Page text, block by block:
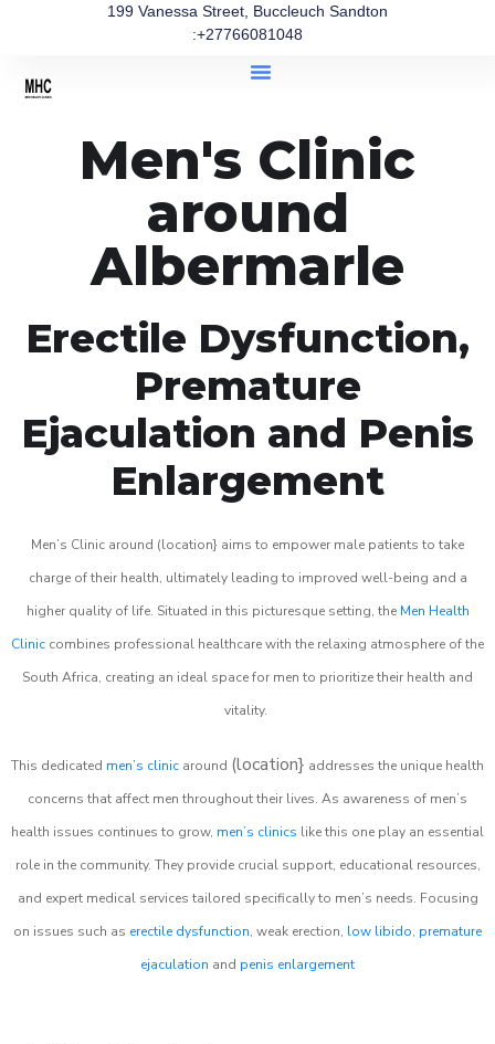
199 Vanessa Street, Buccleuch Sandton
:+27766081048
Men's Clinic
around
Albermarle
Erectile Dysfunction,
Premature
Ejaculation and Penis
Enlargement
Men’s Clinic around (location} aims to empower male patients to take
charge of their health, ultimately leading to improved well-being and a
higher quality of life. Situated in this picturesque setting, the Men Health
Clinic combines professional healthcare with the relaxing atmosphere of the
South Africa, creating an ideal space for men to prioritize their health and
vitality.
This dedicated men’s clinic around (location} addresses the unique health
concerns that affect men throughout their lives. As awareness of men’s
health issues continues to grow, men’s clinics like this one play an essential
role in the community. They provide crucial support, educational resources,
and expert medical services tailored specifically to men’s needs. Focusing
on issues such as erectile dysfunction, weak erection, low libido, premature
ejaculation and penis enlargement